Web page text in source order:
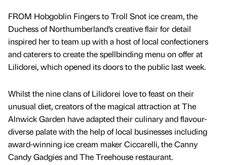
FROM Hobgoblin Fingers to Troll Snot ice cream, the
Duchess of Northumberland’s creative flair for detail
inspired her to team up with a host of local confectioners
and caterers to create the spellbinding menu on offer at
Lilidorei, which opened its doors to the public last week.
Whilst the nine clans of Lilidorei love to feast on their
unusual diet, creators of the magical attraction at The
Alnwick Garden have adapted their culinary and flavour-
diverse palate with the help of local businesses including
award-winning ice cream maker Ciccarelli, the Canny
Candy Gadgies and The Treehouse restaurant.